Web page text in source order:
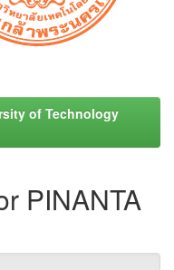
of Technology
PINANTA